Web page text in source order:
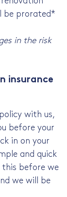
be prorated*
in the risk
insurance
with us,
before your
in on your
and quick
before we
we will be